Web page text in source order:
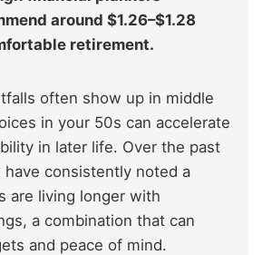
around $1.26–$1.28
retirement.
often show up in middle
in your 50s can accelerate
in later life. Over the past
have consistently noted a
are living longer with
a combination that can
and peace of mind.